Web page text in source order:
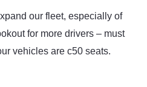
our fleet, especially of
for more drivers – must
vehicles are c50 seats.